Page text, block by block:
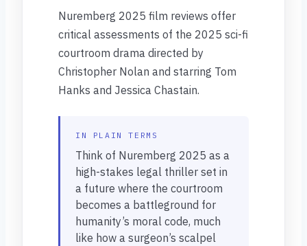
Nuremberg 2025 film reviews offer
critical assessments of the 2025 sci-fi
courtroom drama directed by
Christopher Nolan and starring Tom
Hanks and Jessica Chastain.
IN PLAIN TERMS
Think of Nuremberg 2025 as a
high-stakes legal thriller set in
a future where the courtroom
becomes a battleground for
humanity’s moral code, much
like how a surgeon’s scalpel